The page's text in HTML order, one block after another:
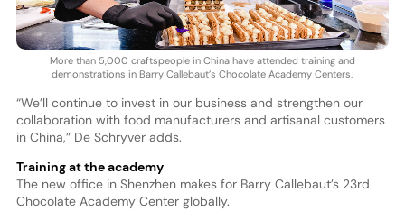
More than 5,000 craftspeople in China have attended training and
demonstrations in Barry Callebaut’s Chocolate Academy Centers.
“We’ll continue to invest in our business and strengthen our
collaboration with food manufacturers and artisanal customers
in China,” De Schryver adds.
Training at the academy
The new office in Shenzhen makes for Barry Callebaut’s 23rd
Chocolate Academy Center globally.